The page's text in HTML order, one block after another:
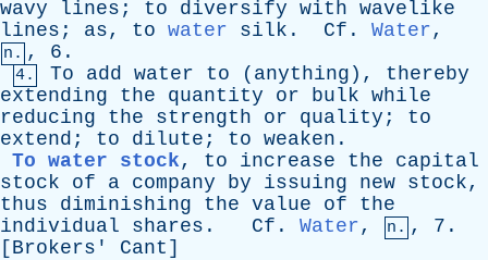
wavy
lines ; to diversify with wavelike
lines ; as, to water silk . Cf . Water,
n. , 6.
4. To add water to ( anything ), thereby
extending
the quantity or bulk while
reducing
the strength or quality ; to
extend ; to dilute ; to weaken .
To water stock, to increase the
capital
stock
of a company by issuing new stock,
thus
diminishing the value of
the
individual
shares . Cf . Water, n. , 7.
[ Brokers ' Cant ]